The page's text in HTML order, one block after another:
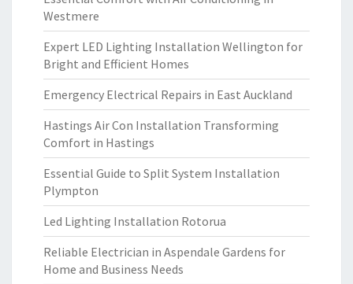
Westmere
Expert LED Lighting Installation Wellington for
Bright and Efficient Homes
Emergency Electrical Repairs in East Auckland
Hastings Air Con Installation Transforming
Comfort in Hastings
Essential Guide to Split System Installation
Plympton
Led Lighting Installation Rotorua
Reliable Electrician in Aspendale Gardens for
Home and Business Needs